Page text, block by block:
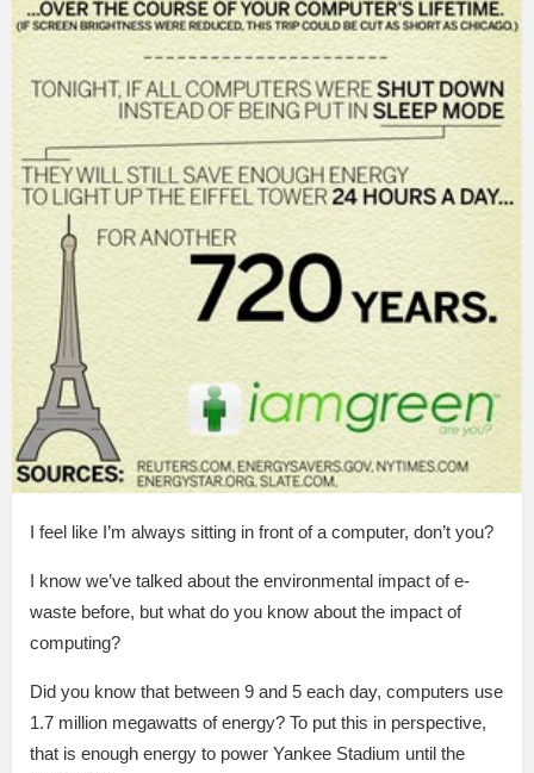
I feel like I’m always sitting in front of a computer, don’t you?
I know we’ve talked about the environmental impact of e-
waste before, but what do you know about the impact of
computing?
Did you know that between 9 and 5 each day, computers use
1.7 million megawatts of energy? To put this in perspective,
that is enough energy to power Yankee Stadium until the